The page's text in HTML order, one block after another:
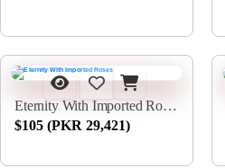
Eternity With Imported Roses
$105 (PKR 29,421)